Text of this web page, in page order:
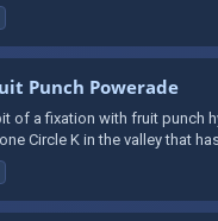
Punch Powerade
of a fixation with fruit punch
Circle K in the valley that has